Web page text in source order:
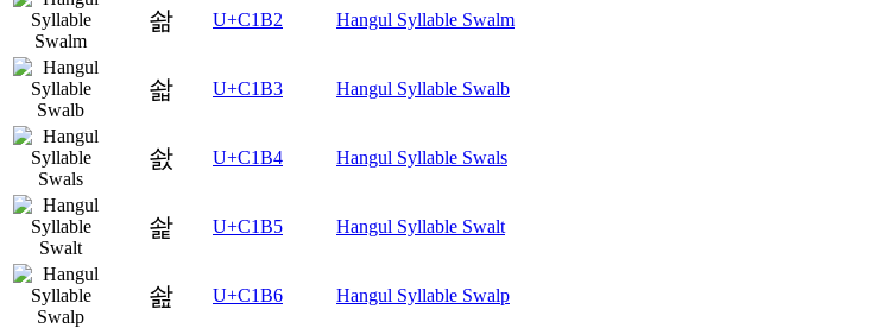
솲 U+C1B2 Hangul Syllable Swalm
솳 U+C1B3 Hangul Syllable Swalb
솴 U+C1B4 Hangul Syllable Swals
솵 U+C1B5 Hangul Syllable Swalt
솶 U+C1B6 Hangul Syllable Swalp